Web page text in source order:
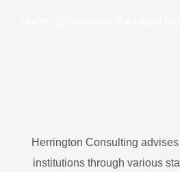
Herrington Consulting
institutions through various